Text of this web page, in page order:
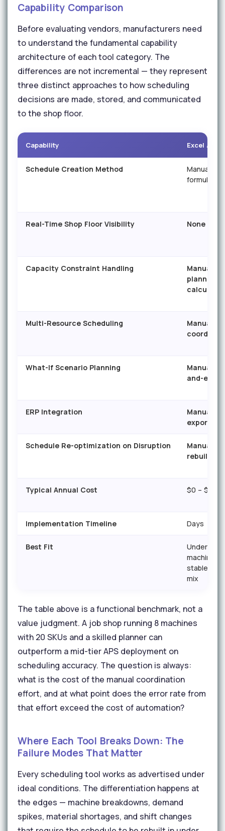
Capability Comparison
Before evaluating vendors, manufacturers need
to understand the fundamental capability
architecture of each tool category. The
differences are not incremental — they represent
three distinct approaches to how scheduling
decisions are made, stored, and communicated
to the shop floor.
Capability Excel /
Schedule Creation Method
Manual
formulas
Real-Time Shop Floor Visibility None
Capacity Constraint Handling
Manual —
planner
calculates
Multi-Resource Scheduling
Manual
What-If Scenario Planning
Manual
and-edit
ERP Integration
Manual
export/
Schedule Re-optimization on Disruption
Manual
rebuild
Typical Annual Cost $0 – $500
Implementation Timeline Days
Best Fit
Under 3
machines,
stable
mix
The table above is a functional benchmark, not a
value judgment. A job shop running 8 machines
with 20 SKUs and a skilled planner can
outperform a mid-tier APS deployment on
scheduling accuracy. The question is always:
what is the cost of the manual coordination
effort, and at what point does the error rate from
that effort exceed the cost of automation?
Where Each Tool Breaks Down: The
Failure Modes That Matter
Every scheduling tool works as advertised under
ideal conditions. The differentiation happens at
the edges — machine breakdowns, demand
spikes, material shortages, and shift changes